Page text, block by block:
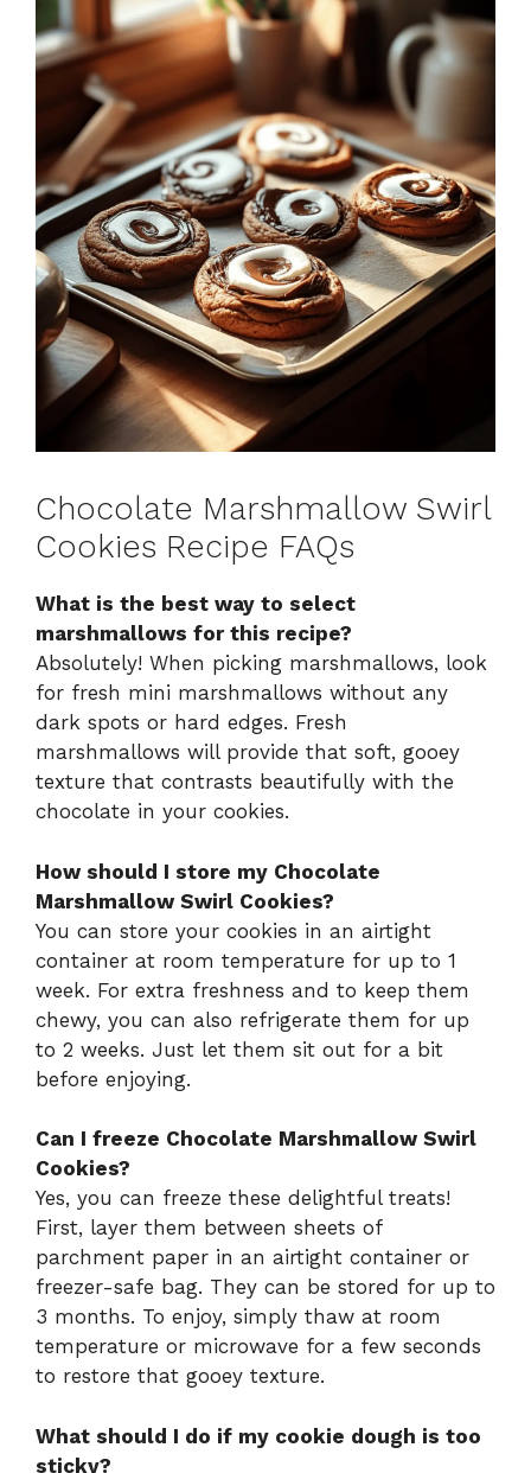
Chocolate Marshmallow Swirl
Cookies Recipe FAQs
What is the best way to select
marshmallows for this recipe?
Absolutely! When picking marshmallows, look
for fresh mini marshmallows without any
dark spots or hard edges. Fresh
marshmallows will provide that soft, gooey
texture that contrasts beautifully with the
chocolate in your cookies.
How should I store my Chocolate
Marshmallow Swirl Cookies?
You can store your cookies in an airtight
container at room temperature for up to 1
week. For extra freshness and to keep them
chewy, you can also refrigerate them for up
to 2 weeks. Just let them sit out for a bit
before enjoying.
Can I freeze Chocolate Marshmallow Swirl
Cookies?
Yes, you can freeze these delightful treats!
First, layer them between sheets of
parchment paper in an airtight container or
freezer-safe bag. They can be stored for up to
3 months. To enjoy, simply thaw at room
temperature or microwave for a few seconds
to restore that gooey texture.
What should I do if my cookie dough is too
sticky?